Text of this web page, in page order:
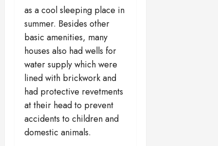
as a cool sleeping place in
summer. Besides other
basic amenities, many
houses also had wells for
water supply which were
lined with brickwork and
had protective revetments
at their head to prevent
accidents to children and
domestic animals.